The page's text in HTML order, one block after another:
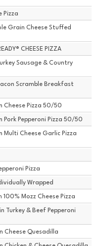
Pizza
Grain Cheese Stuffed
CHEESE PIZZA
Sausage & Country
Scramble Breakfast
Cheese Pizza 50/50
Pork Pepperoni Pizza 50/50
Multi Cheese Garlic Pizza
Pizza
Wrapped
100% Mozz Cheese Pizza
Turkey & Beef Pepperoni
Cheese Quesadilla